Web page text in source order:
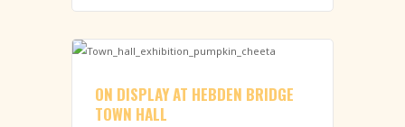
ON DISPLAY AT HEBDEN BRIDGE
TOWN HALL